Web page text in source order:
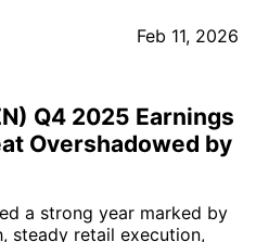
Feb 11, 2026
Q4 2025 Earnings
Overshadowed by
a strong year marked by
steady retail execution,